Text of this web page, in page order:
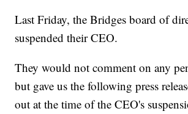
Last Friday, the Bridges board of
suspended their CEO.
They would not comment on any
but gave us the following press
out at the time of the CEO's